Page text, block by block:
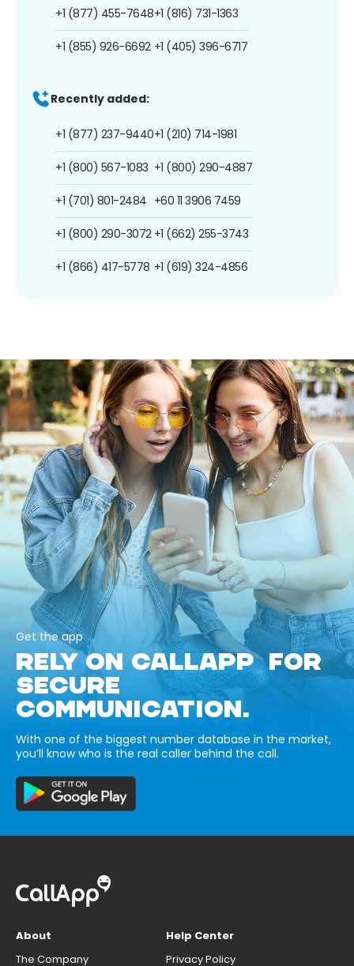
+1 (877) 455-7648
+1 (855) 926-6692
+1 (816) 731-1363
+1 (405) 396-6717
Recently added:
+1 (877) 237-9440
+1 (800) 567-1083
+1 (701) 801-2484
+1 (800) 290-3072
+1 (866) 417-5778
+1 (210) 714-1981
+1 (800) 290-4887
+60 11 3906 7459
+1 (662) 255-3743
+1 (619) 324-4856
Get the app
RELY ON CALLAPP FOR
SECURE
COMMUNICATION.
With one of the biggest number database in the market,
you’ll know who is the real caller behind the call.
About
The Company
Help Center
Privacy Policy